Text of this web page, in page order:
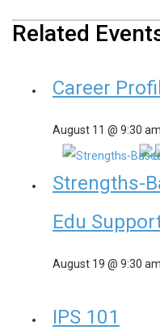
Related
Career
August 11 @ 9:30 am
Strengths-
Edu
August 19 @ 9:30 am
IPS 101